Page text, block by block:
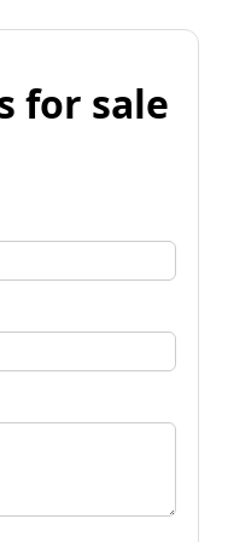
for sale